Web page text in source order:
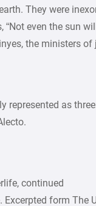
They were
“Not even the sun
the ministers of
represented as
continued
Excerpted form The